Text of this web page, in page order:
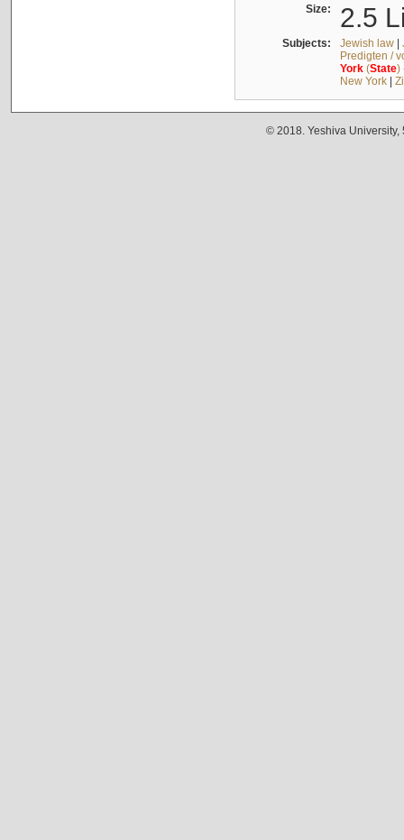
Size: 2.5
Subjects: Jewish law|
Predigten /
York(State)
New York|
© 2018. Yeshiva University,